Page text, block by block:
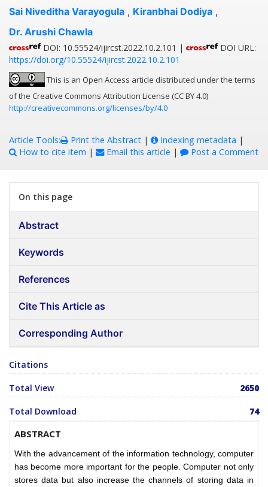
Sai Niveditha Varayogula , Kiranbhai Dodiya ,
Dr. Arushi Chawla
DOI: 10.55524/ijircst.2022.10.2.101 |
DOI URL:
https://doi.org/10.55524/ijircst.2022.10.2.101
This is an Open Access article distributed under the terms
of the Creative Commons Attribution License (CC BY 4.0)
http://creativecommons.org/licenses/by/4.0
Article Tools: Print the Abstract | Indexing metadata |
How to cite item | Email this article | Post a Comment
On this page
Abstract
Keywords
References
Cite This Article as
Corresponding Author
Citations
Total View 2650
Total Download 74
ABSTRACT
With the advancement of the information technology, computer
has become more important for the people. Computer not only
stores data but also increase the channels of storing data in